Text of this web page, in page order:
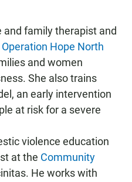
and family therapist and
Operation Hope North
and women
She also trains
an early intervention
at risk for a severe
violence education
at the Community
He works with